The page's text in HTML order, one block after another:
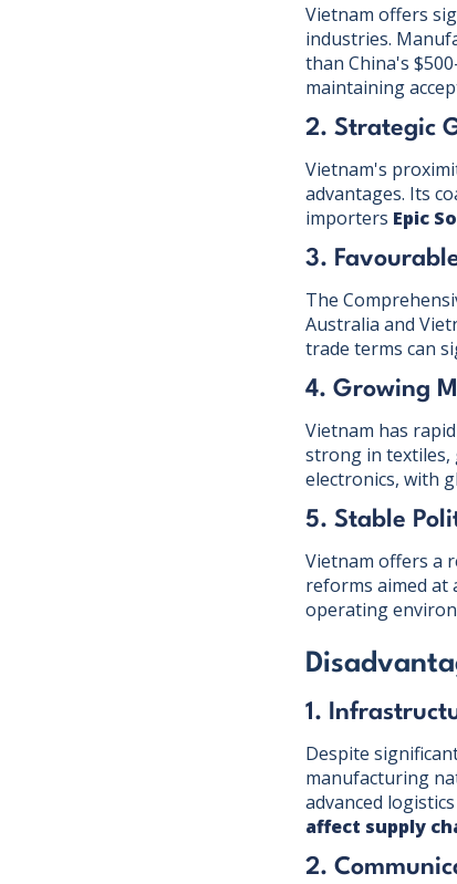
Vietnam offers
industries.
than China's
maintaining
2. Strategic
Vietnam's
advantages. Its
importers Epic
3.
The
Australia and
trade terms can
4. Growing
Vietnam has
strong in textiles,
electronics, with
5. Stable
Vietnam offers a
reforms aimed at
operating
1.
Despite
manufacturing
advanced
affect supply
2.